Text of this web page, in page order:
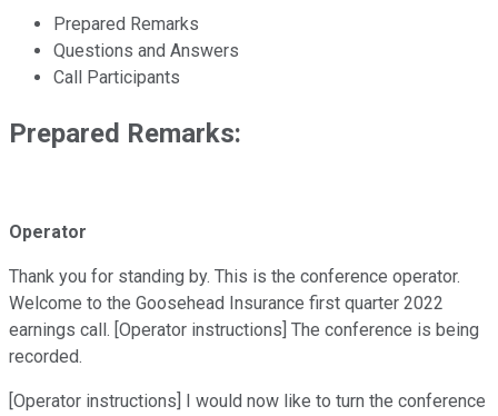
Prepared Remarks
Questions and Answers
Call Participants
Prepared Remarks:
Operator
Thank you for standing by. This is the conference operator.
Welcome to the Goosehead Insurance first quarter 2022
earnings call. [Operator instructions] The conference is being
recorded.
[Operator instructions] I would now like to turn the conference